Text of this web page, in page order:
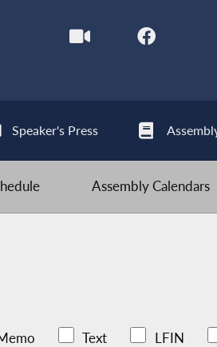
Speaker's Press
Assembly Calendars
Text LFIN